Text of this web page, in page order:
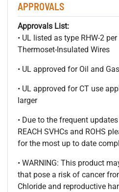
APPROVALS
Approvals List:
• UL listed as type RHW-2
Thermoset-Insulated Wires
• UL approved for Oil and
• UL approved for CT use
larger
• Due to the frequent
REACH SVHCs and ROHS
for the most up to date
• WARNING: This product
that pose a risk of cancer
Chloride and reproductive